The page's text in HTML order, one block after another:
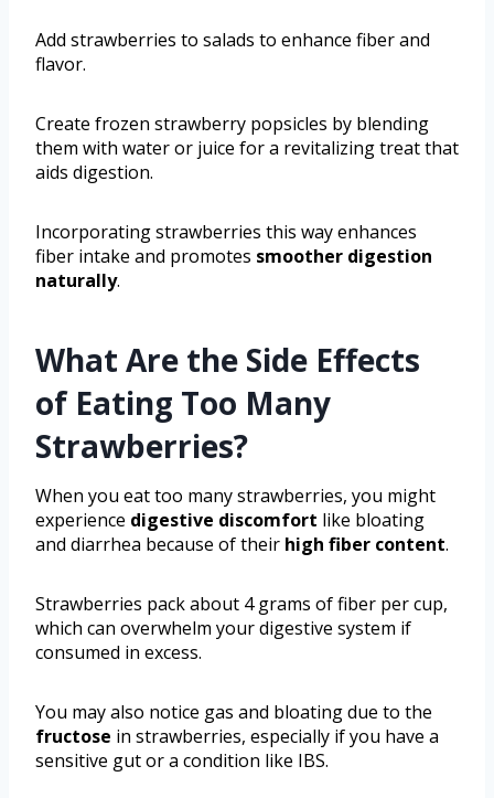
Add strawberries to salads to enhance fiber and
flavor.
Create frozen strawberry popsicles by blending
them with water or juice for a revitalizing treat that
aids digestion.
Incorporating strawberries this way enhances
fiber intake and promotes smoother digestion
naturally.
What Are the Side Effects
of Eating Too Many
Strawberries?
When you eat too many strawberries, you might
experience digestive discomfort like bloating
and diarrhea because of their high fiber content.
Strawberries pack about 4 grams of fiber per cup,
which can overwhelm your digestive system if
consumed in excess.
You may also notice gas and bloating due to the
fructose in strawberries, especially if you have a
sensitive gut or a condition like IBS.